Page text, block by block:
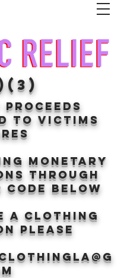
proceeds
TO VICTIMS
Monetary
through
BELOW
a clothing
Please